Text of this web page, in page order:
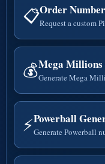
📋Order
Request a custom
💰Mega
Generate Mega
⚡Powerball
Generate Powerball